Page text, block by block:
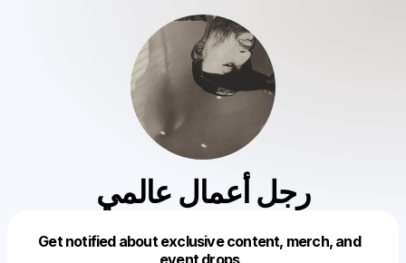
رجل أعمال عالمي
Get notified about exclusive content, merch, and
event drops